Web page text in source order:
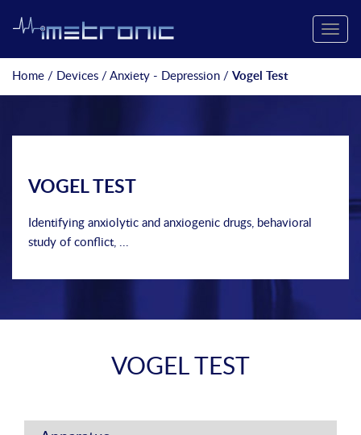
Toggle
Home / Devices /Anxiety - Depression / Vogel Test
VOGEL TEST
Identifying anxiolytic and anxiogenic drugs, behavioral
study of conflict, ...
VOGEL TEST